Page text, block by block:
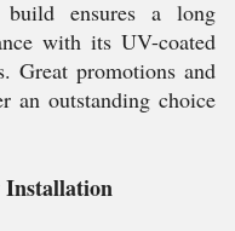
ensures a long
with its UV-coated
Great promotions and
an outstanding choice
Installation